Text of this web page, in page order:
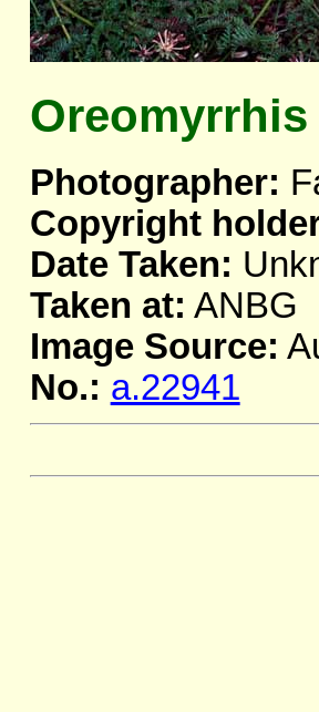
Photographer:
Copyright
Date Taken:
Taken at: ANBG
Image Source:
No.: a.22941